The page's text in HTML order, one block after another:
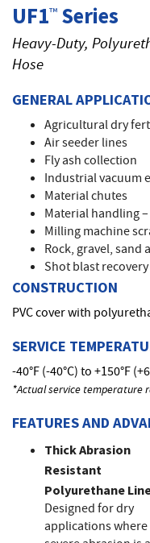
UF1™Series
Heavy-Duty,
Hose
GENERAL
Agricultural dry
Air seeder lines
Fly ash collection
Industrial vacuum
Material chutes
Material handling
Milling machine
Rock, gravel,
Shot blast recovery
CONSTRUCTION
PVC cover with
SERVICE
-40°F (-40°C) to +150°F
*Actual service temperature
FEATURES AND
Thick Abrasion
Resistant
Polyurethane
Designed for dry
applications where